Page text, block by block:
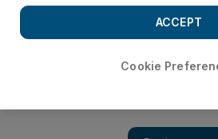
shops, and she’s happy to share her
Another day, another designer decides
Cookie
ACCEPT